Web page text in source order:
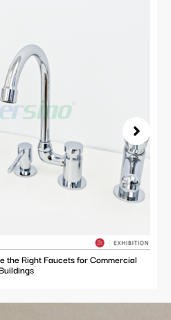
the Right Faucets for Commercial